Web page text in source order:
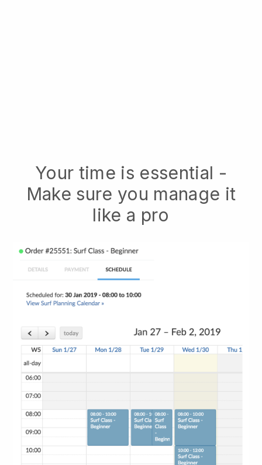
Your time is essential -
Make sure you manage it
like a pro